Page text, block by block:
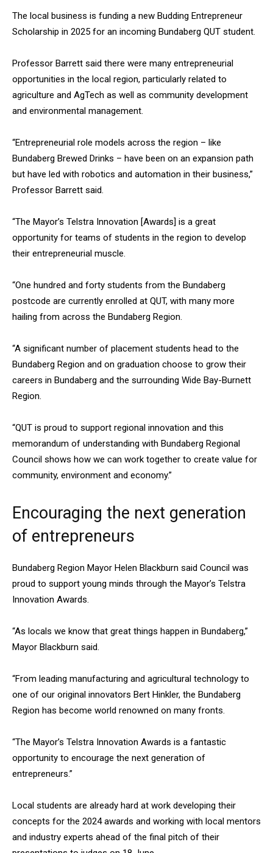
The local business is funding a new Budding Entrepreneur
Scholarship in 2025 for an incoming Bundaberg QUT student.
Professor Barrett said there were many entrepreneurial
opportunities in the local region, particularly related to
agriculture and AgTech as well as community development
and environmental management.
“Entrepreneurial role models across the region – like
Bundaberg Brewed Drinks – have been on an expansion path
but have led with robotics and automation in their business,”
Professor Barrett said.
“The Mayor’s Telstra Innovation [Awards] is a great
opportunity for teams of students in the region to develop
their entrepreneurial muscle.
“One hundred and forty students from the Bundaberg
postcode are currently enrolled at QUT, with many more
hailing from across the Bundaberg Region.
“A significant number of placement students head to the
Bundaberg Region and on graduation choose to grow their
careers in Bundaberg and the surrounding Wide Bay-Burnett
Region.
“QUT is proud to support regional innovation and this
memorandum of understanding with Bundaberg Regional
Council shows how we can work together to create value for
community, environment and economy.”
Encouraging the next generation
of entrepreneurs
Bundaberg Region Mayor Helen Blackburn said Council was
proud to support young minds through the Mayor’s Telstra
Innovation Awards.
“As locals we know that great things happen in Bundaberg,”
Mayor Blackburn said.
“From leading manufacturing and agricultural technology to
one of our original innovators Bert Hinkler, the Bundaberg
Region has become world renowned on many fronts.
“The Mayor’s Telstra Innovation Awards is a fantastic
opportunity to encourage the next generation of
entrepreneurs.”
Local students are already hard at work developing their
concepts for the 2024 awards and working with local mentors
and industry experts ahead of the final pitch of their